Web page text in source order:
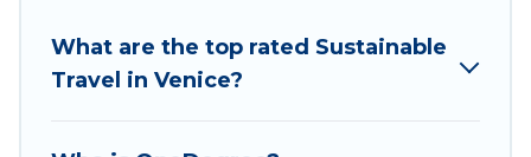
gardens, smart thermostats, sustainable furnishings,
and more. Best Food Travel has covered a wide range
What are the top rated Sustainable
Travel in Venice?